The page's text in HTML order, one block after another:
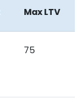
Max LTV
75